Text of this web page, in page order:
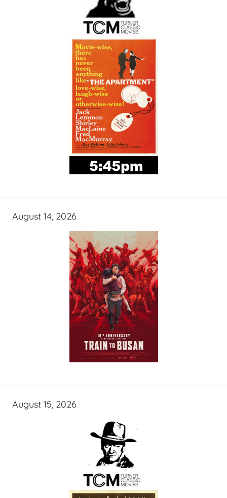
August 14, 2026
August 15, 2026